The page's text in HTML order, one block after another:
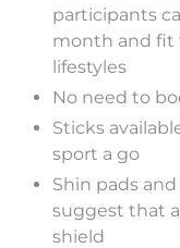
participants
month and fit
lifestyles
No need to
Sticks
sport a go
Shin pads
suggest that
shield